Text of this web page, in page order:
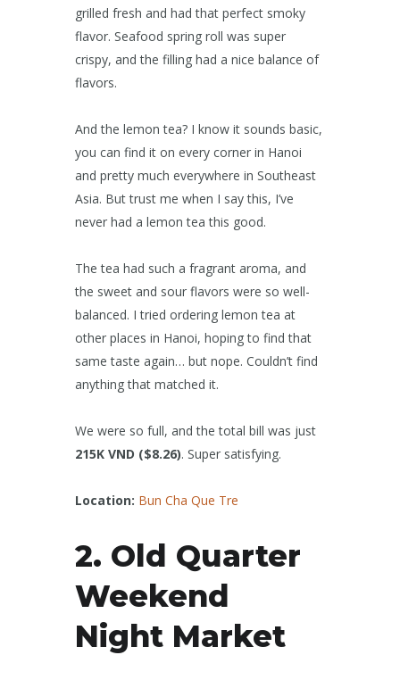
grilled fresh and had that perfect smoky
flavor. Seafood spring roll was super
crispy, and the filling had a nice balance of
flavors.
And the lemon tea? I know it sounds basic,
you can find it on every corner in Hanoi
and pretty much everywhere in Southeast
Asia. But trust me when I say this, I’ve
never had a lemon tea this good.
The tea had such a fragrant aroma, and
the sweet and sour flavors were so well-
balanced. I tried ordering lemon tea at
other places in Hanoi, hoping to find that
same taste again… but nope. Couldn’t find
anything that matched it.
We were so full, and the total bill was just
215K VND ($8.26). Super satisfying.
Location: Bun Cha Que Tre
2. Old Quarter
Weekend
Night Market